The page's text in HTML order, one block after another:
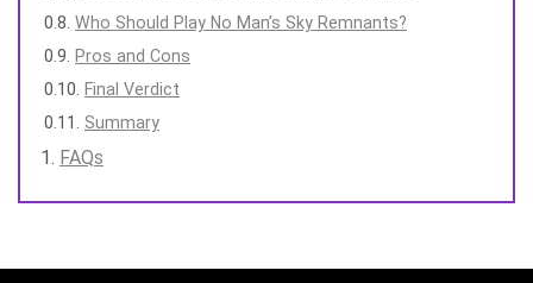
Who Should Play No Man’s Sky Remnants?
Pros and Cons
Final Verdict
Summary
FAQs